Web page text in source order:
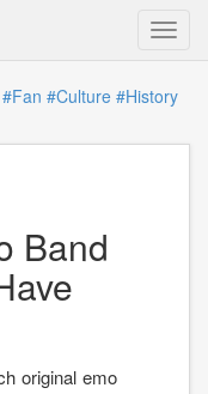
#Fan #Culture #History
Band
original emo